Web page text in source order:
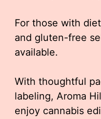
For those with
and gluten-free
available.
With thoughtful
labeling, Aroma
enjoy cannabis